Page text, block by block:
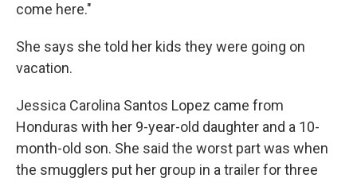
come here."
She says she told her kids they were going on
vacation.
Jessica Carolina Santos Lopez came from
Honduras with her 9-year-old daughter and a 10-
month-old son. She said the worst part was when
the smugglers put her group in a trailer for three